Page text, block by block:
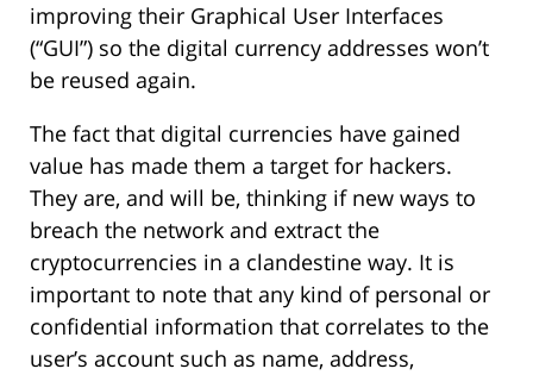
improving their Graphical User Interfaces
(“GUI”) so the digital currency addresses won’t
be reused again.
The fact that digital currencies have gained
value has made them a target for hackers.
They are, and will be, thinking if new ways to
breach the network and extract the
cryptocurrencies in a clandestine way. It is
important to note that any kind of personal or
confidential information that correlates to the
user’s account such as name, address,